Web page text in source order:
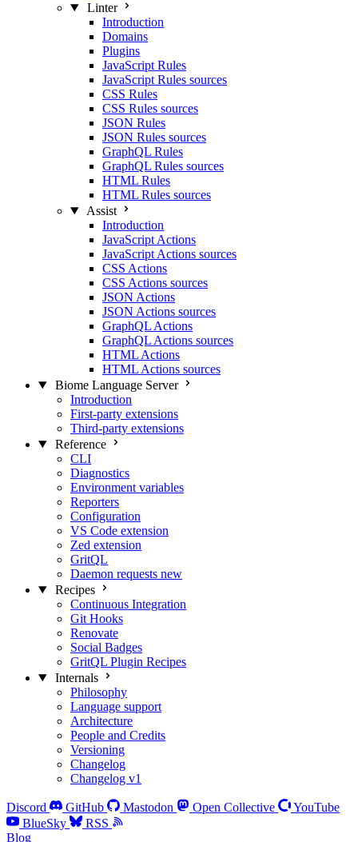
Linter
Introduction
Domains
Plugins
JavaScript Rules
JavaScript Rules sources
CSS Rules
CSS Rules sources
JSON Rules
JSON Rules sources
GraphQL Rules
GraphQL Rules sources
HTML Rules
HTML Rules sources
Assist
Introduction
JavaScript Actions
JavaScript Actions sources
CSS Actions
CSS Actions sources
JSON Actions
JSON Actions sources
GraphQL Actions
GraphQL Actions sources
HTML Actions
HTML Actions sources
Biome Language Server
Introduction
First-party extensions
Third-party extensions
Reference
CLI
Diagnostics
Environment variables
Reporters
Configuration
VS Code extension
Zed extension
GritQL
Daemon requests new
Recipes
Continuous Integration
Git Hooks
Renovate
Social Badges
GritQL Plugin Recipes
Internals
Philosophy
Language support
Architecture
People and Credits
Versioning
Changelog
Changelog v1
Discord GitHub Mastodon Open Collective
YouTube
BlueSky
RSS
Blog